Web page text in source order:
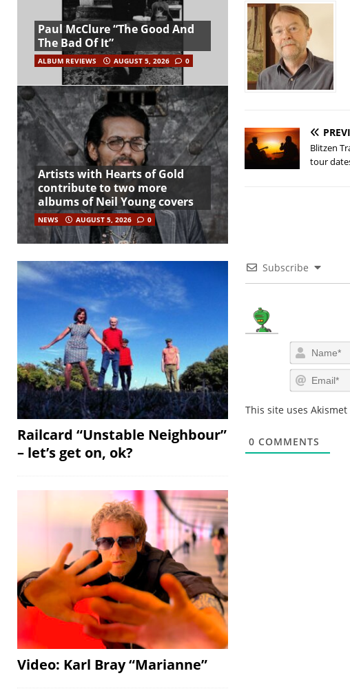
Blitzen
tour
Subscribe
This site uses
0 COMMENTS
Paul McClure “The Good And
The Bad Of It”
ALBUM REVIEWS AUGUST 5, 2026 0
Artists with Hearts of Gold
contribute to two more
albums of Neil Young covers
NEWS AUGUST 5, 2026 0
Railcard “Unstable Neighbour”
– let’s get on, ok?
Video: Karl Bray “Marianne”